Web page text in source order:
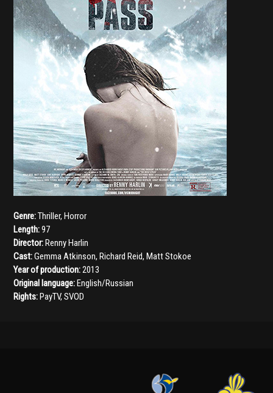
Genre:Thriller,Horror
Length:97
Director:Renny Harlin
Cast:Gemma Atkinson,Richard Reid,Matt Stokoe
Year of production:2013
Original language:English/Russian
Rights:PayTV, SVOD